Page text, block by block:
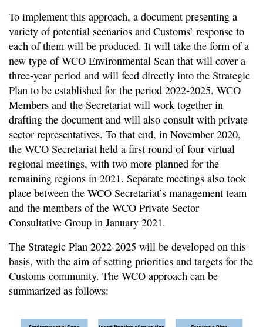
To implement this approach, a document presenting a
variety of potential scenarios and Customs’ response to
each of them will be produced. It will take the form of a
new type of WCO Environmental Scan that will cover a
three-year period and will feed directly into the Strategic
Plan to be established for the period 2022-2025. WCO
Members and the Secretariat will work together in
drafting the document and will also consult with private
sector representatives. To that end, in November 2020,
the WCO Secretariat held a first round of four virtual
regional meetings, with two more planned for the
remaining regions in 2021. Separate meetings also took
place between the WCO Secretariat’s management team
and the members of the WCO Private Sector
Consultative Group in January 2021.
The Strategic Plan 2022-2025 will be developed on this
basis, with the aim of setting priorities and targets for the
Customs community. The WCO approach can be
summarized as follows: